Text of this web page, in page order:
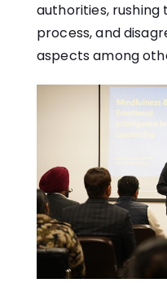
authorities,
process, and
aspects among